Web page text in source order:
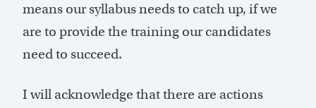
means our syllabus needs to catch up, if we
are to provide the training our candidates
need to succeed.
I will acknowledge that there are actions